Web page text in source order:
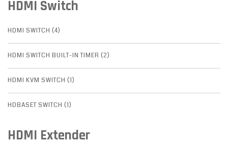
HDMI Switch
HDMI SWITCH (4)
HDMI SWITCH BUILT-IN TIMER (2)
HDMI KVM SWITCH (1)
HDBASET SWITCH (1)
HDMI Extender